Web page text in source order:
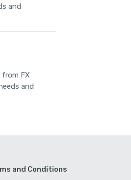
and
from FX
and
and Conditions